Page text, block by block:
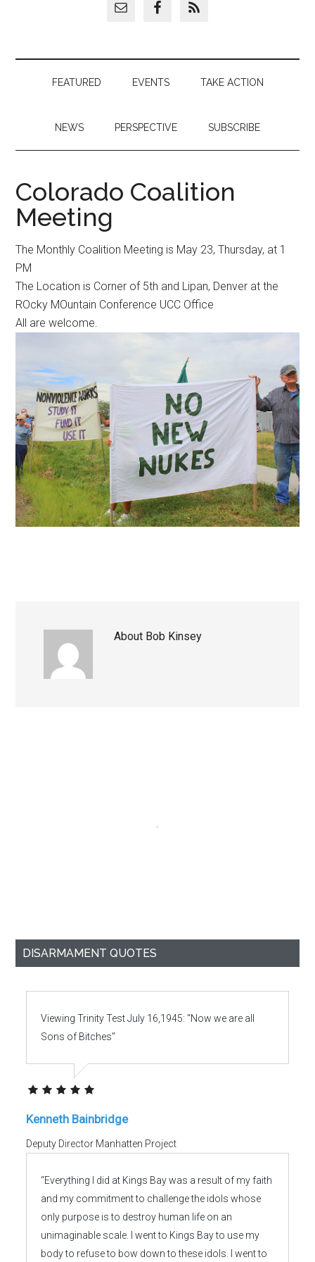
FEATURED EVENTS TAKE ACTION
NEWS PERSPECTIVE SUBSCRIBE
Colorado Coalition
Meeting
The Monthly Coalition Meeting is May 23, Thursday, at 1
PM
The Location is Corner of 5th and Lipan, Denver at the
ROcky MOuntain Conference UCC Office
All are welcome.
About Bob Kinsey
DISARMAMENT QUOTES
Viewing Trinity Test July 16,1945: "Now we are all
Sons of Bitches"
Kenneth Bainbridge
Deputy Director Manhatten Project
“Everything I did at Kings Bay was a result of my faith
and my commitment to challenge the idols whose
only purpose is to destroy human life on an
unimaginable scale. I went to Kings Bay to use my
body to refuse to bow down to these idols. I went to